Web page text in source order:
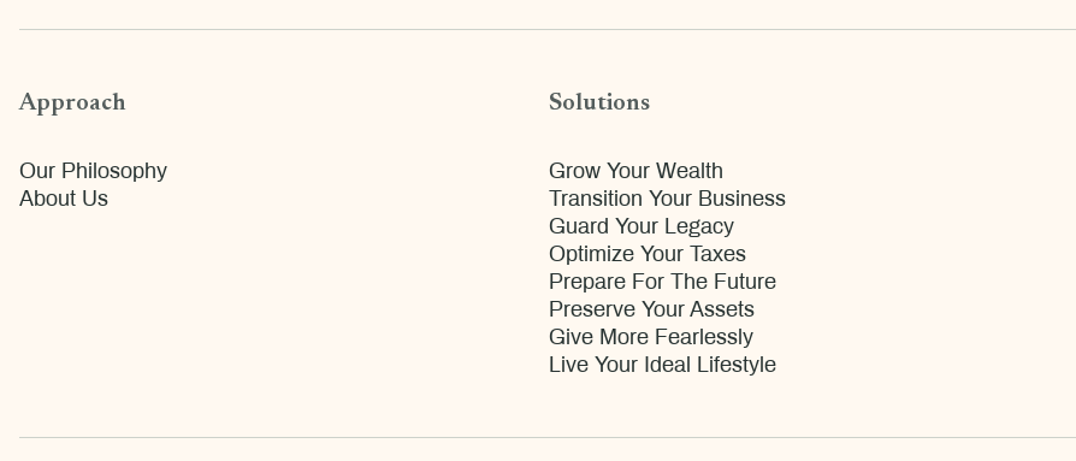
Approach
Our Philosophy
About Us
Solutions
Grow Your Wealth
Transition Your Business
Guard Your Legacy
Optimize Your Taxes
Prepare For The Future
Preserve Your Assets
Give More Fearlessly
Live Your Ideal Lifestyle